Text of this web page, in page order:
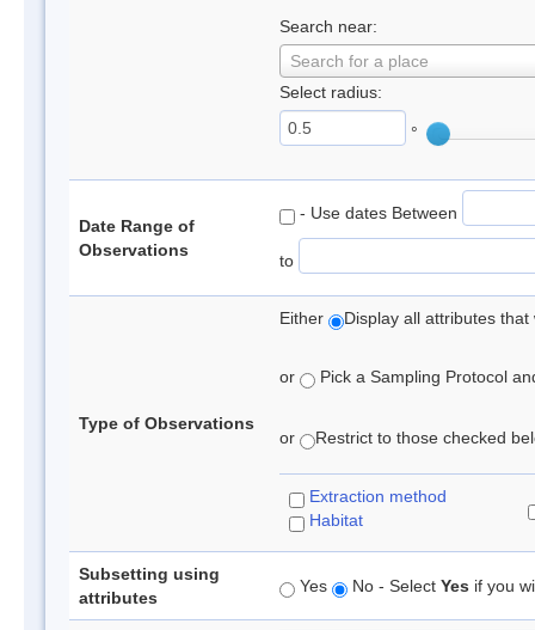
Search near:
Search for a place
Select radius:
°
Date Range of
Observations
- Use dates Between
to
Type of Observations
Either Display all attributes
or Pick a Sampling Protocol
or Restrict to those checked
Extraction method
Habitat
Subsetting using
attributes
Yes No - Select Yes if you